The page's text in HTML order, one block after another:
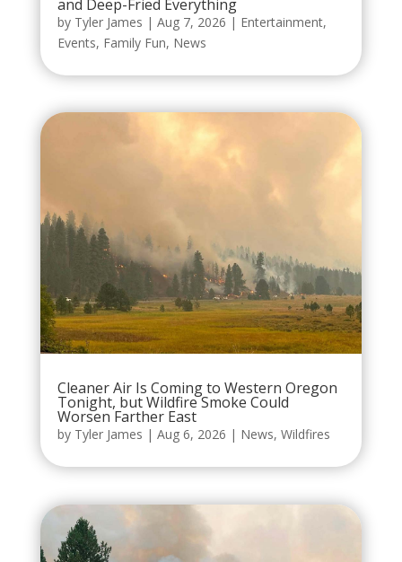
and Deep-Fried Everything
by Tyler James | Aug 7, 2026 | Entertainment,
Events, Family Fun, News
Cleaner Air Is Coming to Western Oregon
Tonight, but Wildfire Smoke Could
Worsen Farther East
by Tyler James | Aug 6, 2026 | News, Wildfires